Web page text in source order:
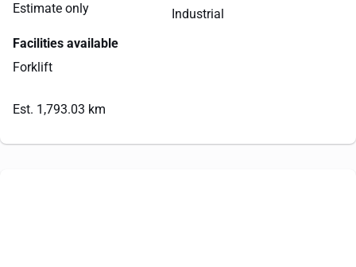
Estimate only
Industrial
Facilities available
Forklift
Est. 1,793.03 km